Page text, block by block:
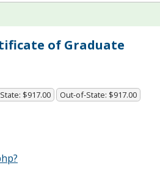
of Graduate
$917.00 Out-of-State: $917.00